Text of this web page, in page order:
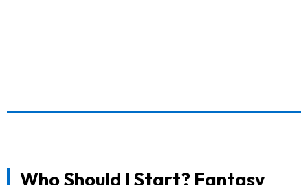
Who Should I Start? Fantasy